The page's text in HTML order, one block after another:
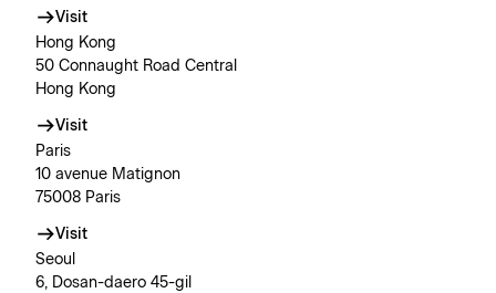
Visit
Hong Kong
50 Connaught Road Central
Hong Kong
Visit
Paris
10 avenue Matignon
75008 Paris
Visit
Seoul
6, Dosan-daero 45-gil